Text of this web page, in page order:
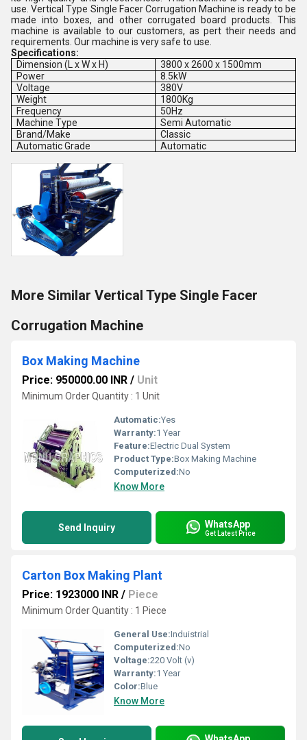
use. Vertical Type Single Facer Corrugation Machine is ready to be
made into boxes, and other corrugated board products. This
machine is available to our customers, as pert their needs and
requirements. Our machine is very safe to use.
Specifications:
Dimension (L x W x H)
3800 x 2600 x 1500mm
Power
8.5kW
Voltage
380V
Weight
1800Kg
Frequency
50Hz
Machine Type
Semi Automatic
Brand/Make
Classic
Automatic Grade
Automatic
More Similar Vertical Type Single Facer
Corrugation Machine
Box Making Machine
Price: 950000.00 INR / Unit
Minimum Order Quantity : 1 Unit
Automatic:Yes
Warranty:1 Year
Feature:Electric Dual System
Product Type:Box Making Machine
Computerized:No
Know More
Send Inquiry WhatsApp
Get Latest Price
Carton Box Making Plant
Price: 1923000 INR / Piece
Minimum Order Quantity : 1 Piece
General Use:Induistrial
Computerized:No
Voltage:220 Volt (v)
Warranty:1 Year
Color:Blue
Know More